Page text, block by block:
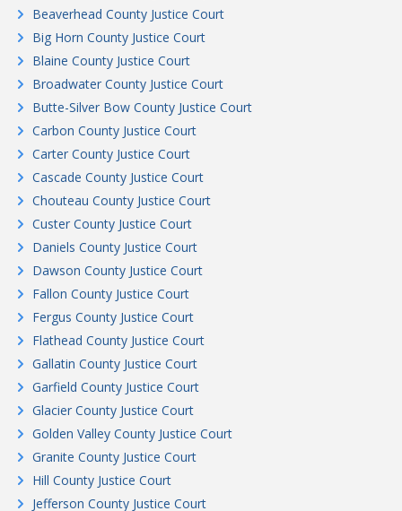
Beaverhead County Justice Court
Big Horn County Justice Court
Blaine County Justice Court
Broadwater County Justice Court
Butte-Silver Bow County Justice Court
Carbon County Justice Court
Carter County Justice Court
Cascade County Justice Court
Chouteau County Justice Court
Custer County Justice Court
Daniels County Justice Court
Dawson County Justice Court
Fallon County Justice Court
Fergus County Justice Court
Flathead County Justice Court
Gallatin County Justice Court
Garfield County Justice Court
Glacier County Justice Court
Golden Valley County Justice Court
Granite County Justice Court
Hill County Justice Court
Jefferson County Justice Court